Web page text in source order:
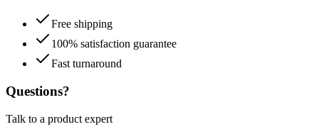
Free shipping
100% satisfaction guarantee
Fast turnaround
Questions?
Talk to a product expert